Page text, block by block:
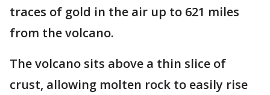
traces of gold in the air up to 621 miles
from the volcano.
The volcano sits above a thin slice of
crust, allowing molten rock to easily rise